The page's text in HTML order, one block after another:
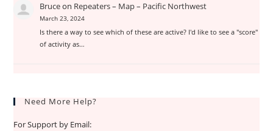
Bruceon Repeaters – Map – Pacific Northwest
March 23, 2024
Is there a way to see which of these are active? I'd like to see a "score"
of activity as…
Need More Help?
For Support by Email: